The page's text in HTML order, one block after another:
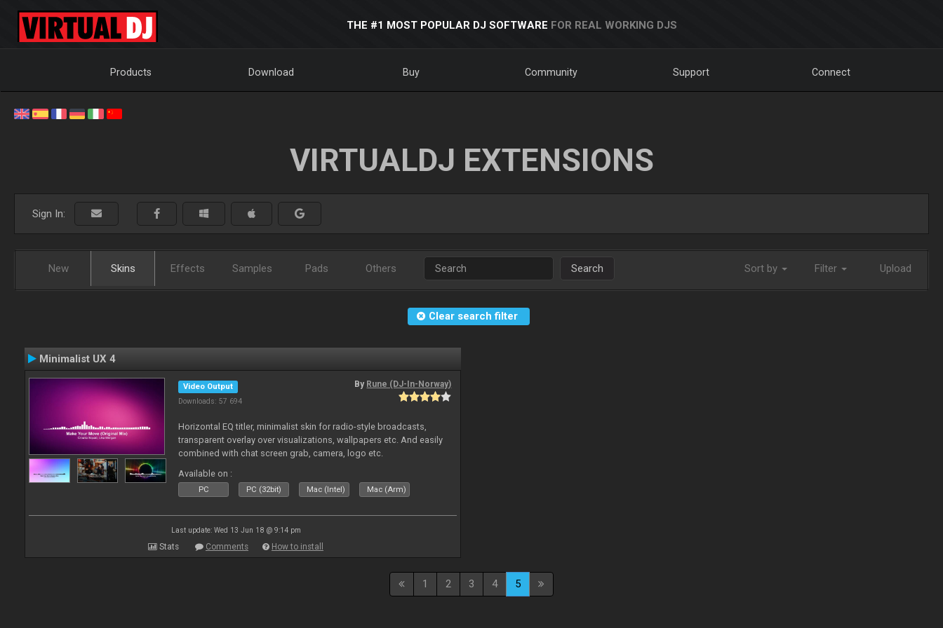
THE #1 MOST POPULAR DJ SOFTWARE FOR REAL WORKING DJS
Products Download Buy Community Support Connect
VIRTUALDJ EXTENSIONS
Sign In:
New Skins Effects Samples Pads Others Search Sort by Filter Upload
Clear search filter
Minimalist UX 4
Video Output
Downloads: 57 694
By Rune (DJ-In-Norway)
Horizontal EQ titler, minimalist skin for radio-style broadcasts,
transparent overlay over visualizations, wallpapers etc. And easily
combined with chat screen grab, camera, logo etc.
Available on :
PC PC (32bit) Mac (Intel) Mac (Arm)
Last update: Wed 13 Jun 18 @ 9:14 pm
Stats Comments How to install
1 2 3 4 5